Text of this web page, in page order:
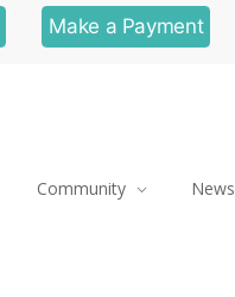
Make a Payment
Community News